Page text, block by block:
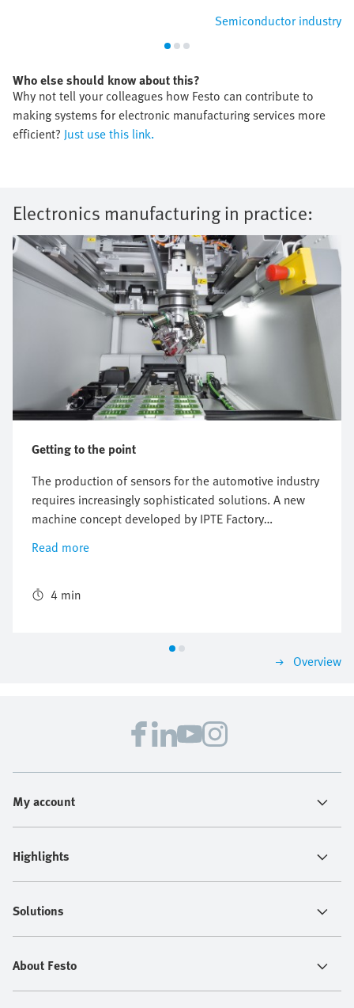
Semiconductor industry
Who else should know about this?
Why not tell your colleagues how Festo can contribute to
making systems for electronic manufacturing services more
efficient? Just use this link.
Electronics manufacturing in practice:
Getting to the point
The production of sensors for the automotive industry
requires increasingly sophisticated solutions. A new
machine concept developed by IPTE Factory
Automation enables the fast and reliable soldering of
printed circuit boards in the plastic housing. The
concept makes cycle times of less than three seconds
Read more
4 min
Overview
My account
Highlights
Solutions
About Festo